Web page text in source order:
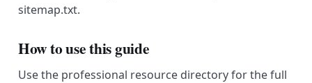
sitemap.txt.
How to use this guide
Use the professional resource directory for the full